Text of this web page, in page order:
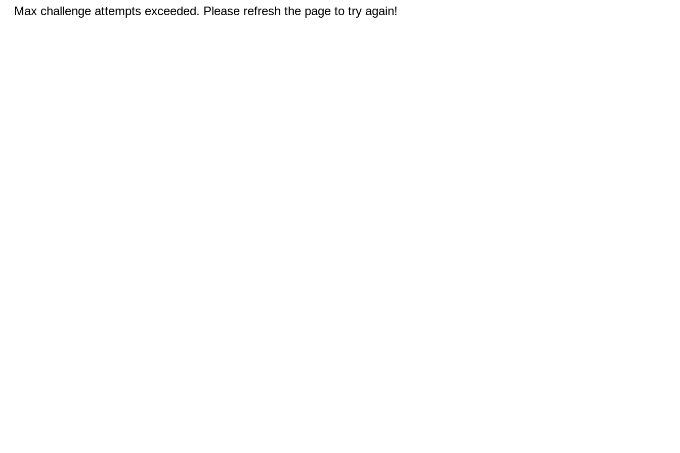
Max challenge attempts exceeded. Please refresh the page to try again!